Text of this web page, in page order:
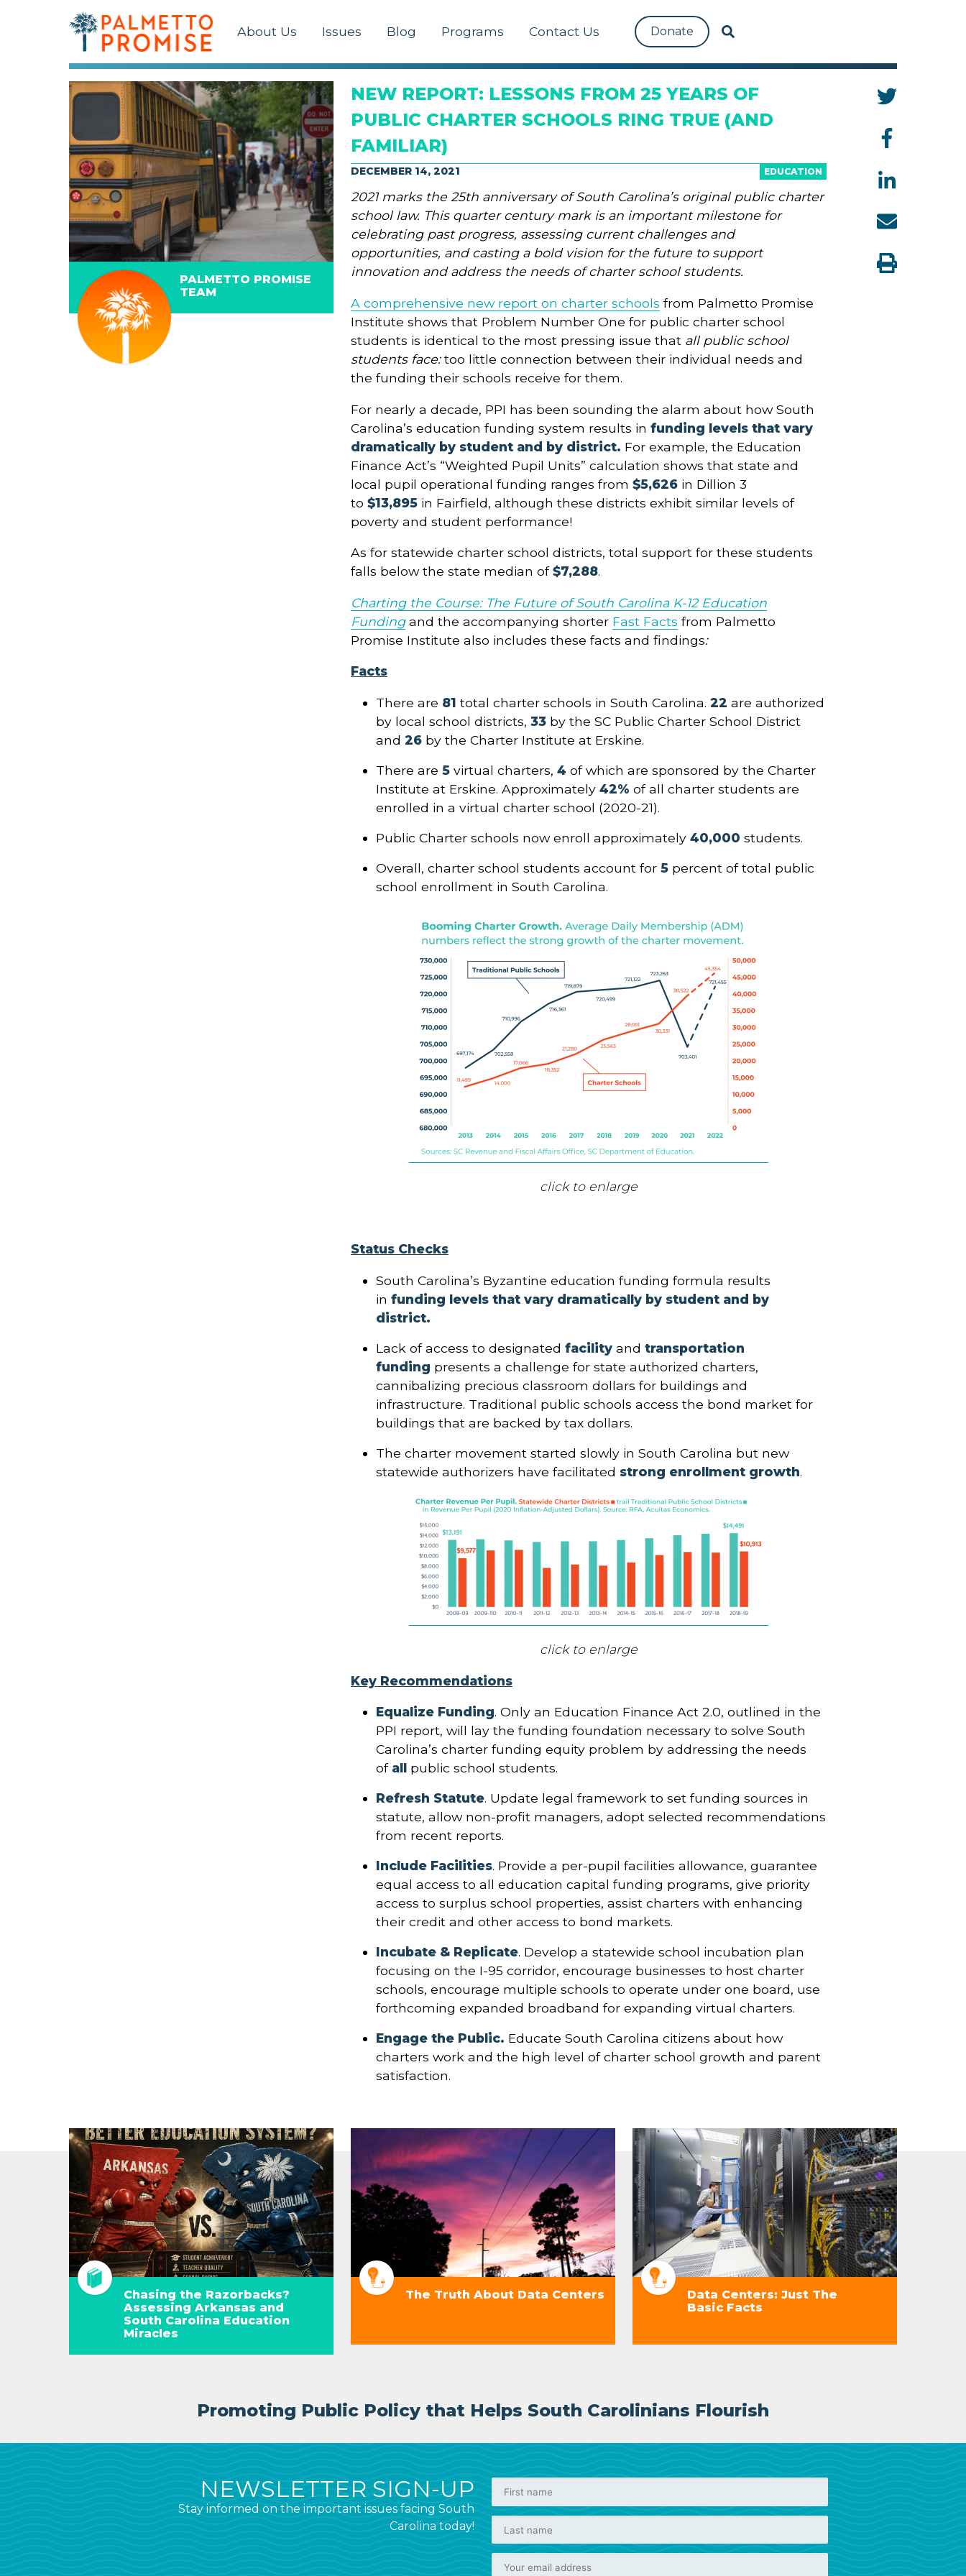
About Us Issues Blog Programs Contact Us Donate
PALMETTO PROMISE
TEAM
NEW REPORT: LESSONS FROM 25 YEARS OF
PUBLIC CHARTER SCHOOLS RING TRUE (AND
FAMILIAR)
EDUCATION
DECEMBER 14, 2021
2021 marks the 25th anniversary of South Carolina’s original public charter
school law. This quarter century mark is an important milestone for
celebrating past progress, assessing current challenges and
opportunities, and casting a bold vision for the future to support
innovation and address the needs of charter school students.
A comprehensive new report on charter schools from Palmetto Promise
Institute shows that Problem Number One for public charter school
students is identical to the most pressing issue that all public school
students face:too little connection between their individual needs and
the funding their schools receive for them.
For nearly a decade, PPI has been sounding the alarm about how South
Carolina’s education funding system results in funding levels that vary
dramatically by student and by district. For example, the Education
Finance Act’s “Weighted Pupil Units” calculation shows that state and
local pupil operational funding ranges from $5,626in Dillion 3
to $13,895in Fairfield, although these districts exhibit similar levels of
poverty and student performance!
As for statewide charter school districts, total support for these students
falls below the state median of$7,288.
Charting the Course: The Future of South Carolina K-12 Education
Funding and the accompanying shorter Fast Facts from Palmetto
Promise Institute also includes these facts and findings:
Facts
There are 81total charter schools in South Carolina.22are authorized
by local school districts,33 by the SC Public Charter School District
and26 by the Charter Institute at Erskine.
There are5virtual charters,4of which are sponsored by the Charter
Institute at Erskine. Approximately42%of all charter students are
enrolled in a virtual charter school (2020-21).
Public Charter schools now enroll approximately40,000students.
Overall, charter school students account for5 percent of total public
school enrollment in South Carolina.
click to enlarge
Status Checks
South Carolina’s Byzantine education funding formula results
infunding levels that vary dramatically by student and by
district.
Lack of access to designatedfacilityand transportation
funding presents a challenge for state authorized charters,
cannibalizing precious classroom dollars for buildings and
infrastructure. Traditional public schools access the bond market for
buildings that are backed by tax dollars.
The charter movement started slowly in South Carolina but new
statewide authorizers have facilitated strong enrollment growth.
click to enlarge
Key Recommendations
Equalize Funding. Only an Education Finance Act 2.0, outlined in the
PPI report, will lay the funding foundation necessary to solve South
Carolina’s charter funding equity problem by addressing the needs
of all public school students.
Refresh Statute. Update legal framework to set funding sources in
statute, allow non-profit managers, adopt selected recommendations
from recent reports.
Include Facilities. Provide a per-pupil facilities allowance, guarantee
equal access to all education capital funding programs, give priority
access to surplus school properties, assist charters with enhancing
their credit and other access to bond markets.
Incubate & Replicate. Develop a statewide school incubation plan
focusing on the I-95 corridor, encourage businesses to host charter
schools, encourage multiple schools to operate under one board, use
forthcoming expanded broadband for expanding virtual charters.
Engage the Public. Educate South Carolina citizens about how
charters work and the high level of charter school growth and parent
satisfaction.
Chasing the Razorbacks?
Assessing Arkansas and
South Carolina Education
Miracles
The Truth About Data Centers
Data Centers: Just The
Basic Facts
Promoting Public Policy that Helps South Carolinians Flourish
NEWSLETTER SIGN-UP
Stay informed on the important issues facing South
Carolina today!